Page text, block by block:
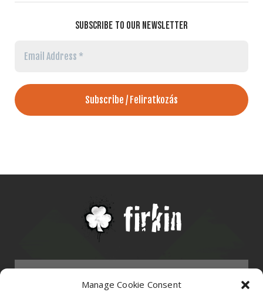
Manage Cookie Consent
SUBSCRIBE TO OUR NEWSLETTER
Email
Address